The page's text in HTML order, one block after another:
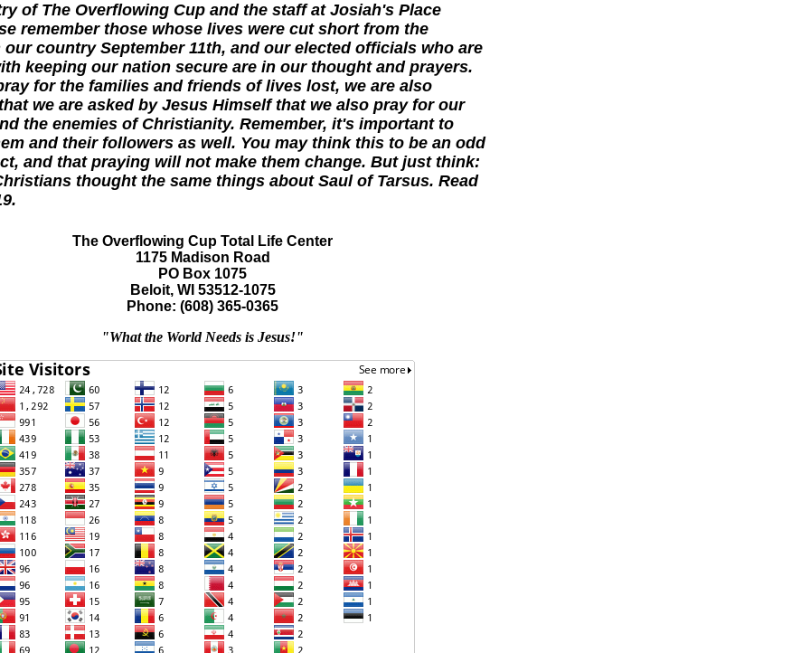
of The Overflowing Cup and the staff at Josiah's Place
remember those whose lives were cut short from the
our country September 11th, and our elected officials who are
keeping our nation secure are in our thought and prayers.
for the families and friends of lives lost, we are also
we are asked by Jesus Himself that we also pray for our
the enemies of Christianity. Remember, it's important to
and their followers as well. You may think this to be an odd
and that praying will not make them change. But just think:
thought the same things about Saul of Tarsus. Read
The Overflowing Cup Total Life Center
1175 Madison Road
PO Box 1075
Beloit, WI 53512-1075
Phone: (608) 365-0365
"What the World Needs is Jesus!"